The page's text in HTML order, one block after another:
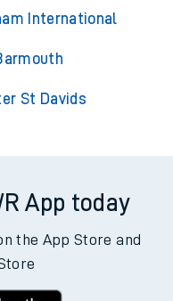
International
St Davids
App today
the App Store and